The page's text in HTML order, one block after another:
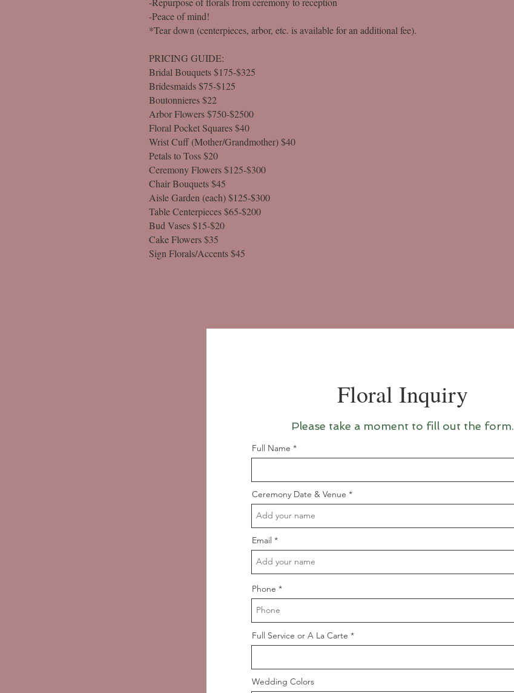
-Peace of mind!
*Tear down (centerpieces, arbor, etc. is available for an additional fee).
PRICING GUIDE:
Bridal Bouquets $175-$325
Bridesmaids $75-$125
Boutonnieres $22
Arbor Flowers $750-$2500
Floral Pocket Squares $40
Wrist Cuff (Mother/Grandmother) $40
Petals to Toss $20
Ceremony Flowers $125-$300
Chair Bouquets $45
Aisle Garden (each) $125-$300
Table Centerpieces $65-$200
Bud Vases $15-$20
Cake Flowers $35
Sign Florals/Accents $45
Floral Inquiry
Please take a moment to fill out the form.
Full Name
Ceremony Date & Venue
Email
Phone
Full Service or A La Carte
Wedding Colors